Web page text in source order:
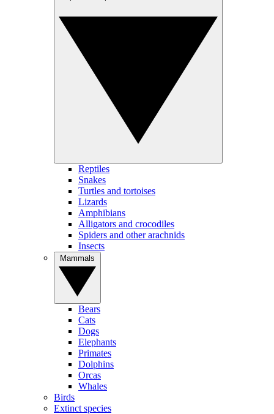
Reptiles
Snakes
Turtles and tortoises
Lizards
Amphibians
Alligators and crocodiles
Spiders and other arachnids
Insects
Bears
Cats
Dogs
Elephants
Primates
Dolphins
Orcas
Whales
Birds
Extinct species